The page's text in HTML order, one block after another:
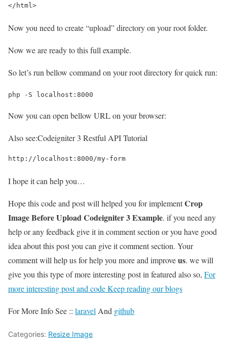
</html>
Now you need to create “upload” directory on your root folder.
Now we are ready to this full example.
So let’s run bellow command on your root directory for quick run:
php -S localhost:8000
Now you can open bellow URL on your browser:
Also see:Codeigniter 3 Restful API Tutorial
http://localhost:8000/my-form
I hope it can help you…
Hope this code and post will helped you for implementCrop
Image Before Upload Codeigniter 3 Example. if you need any
help or any feedback give it in comment section or you have good
idea about this post you can give it comment section. Your
comment will help us for help you more and improveus. we will
give you this type of more interesting post in featured also so, For
more interesting post and code Keep reading our blogs
For More Info See :: laravel And github
Categories: Resize Image